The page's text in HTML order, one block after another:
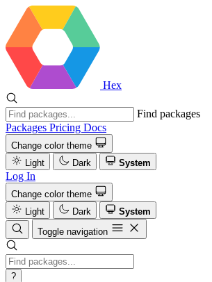
Hex
Find packages
Packages Pricing Docs
Change color theme
Light
Dark System
Log In
Change color theme
Light
Dark
System
Toggle navigation
?